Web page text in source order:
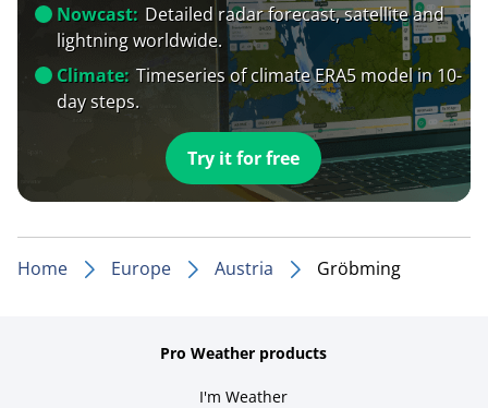
Nowcast: Detailed radar forecast, satellite and
lightning worldwide.
Climate: Timeseries of climate ERA5 model in 10-
day steps.
Try it for free
Home Europe Austria Gröbming
Pro Weather products
I'm Weather